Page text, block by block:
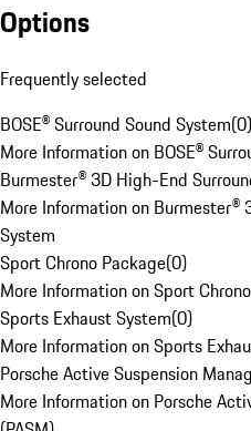
Options
Frequently selected
BOSE® Surround Sound System(0)
More Information on BOSE®
Burmester® 3D High-End
More Information on Burmester®
System
Sport Chrono Package(0)
More Information on Sport
Sports Exhaust System(0)
More Information on Sports
Porsche Active Suspension
More Information on Porsche